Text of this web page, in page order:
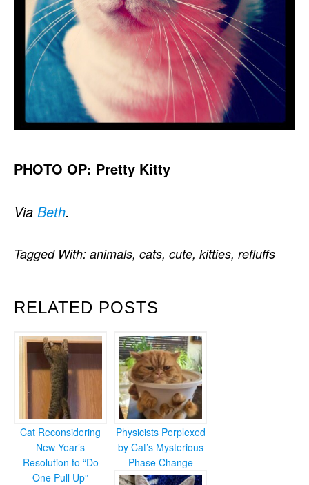
PHOTO OP: Pretty Kitty
Via Beth.
RELATED POSTS
Cat Reconsidering
New Year’s
Resolution to “Do
One Pull Up”
Physicists Perplexed
by Cat’s Mysterious
Phase Change
Tagged With: animals, cats, cute, kitties, refluffs